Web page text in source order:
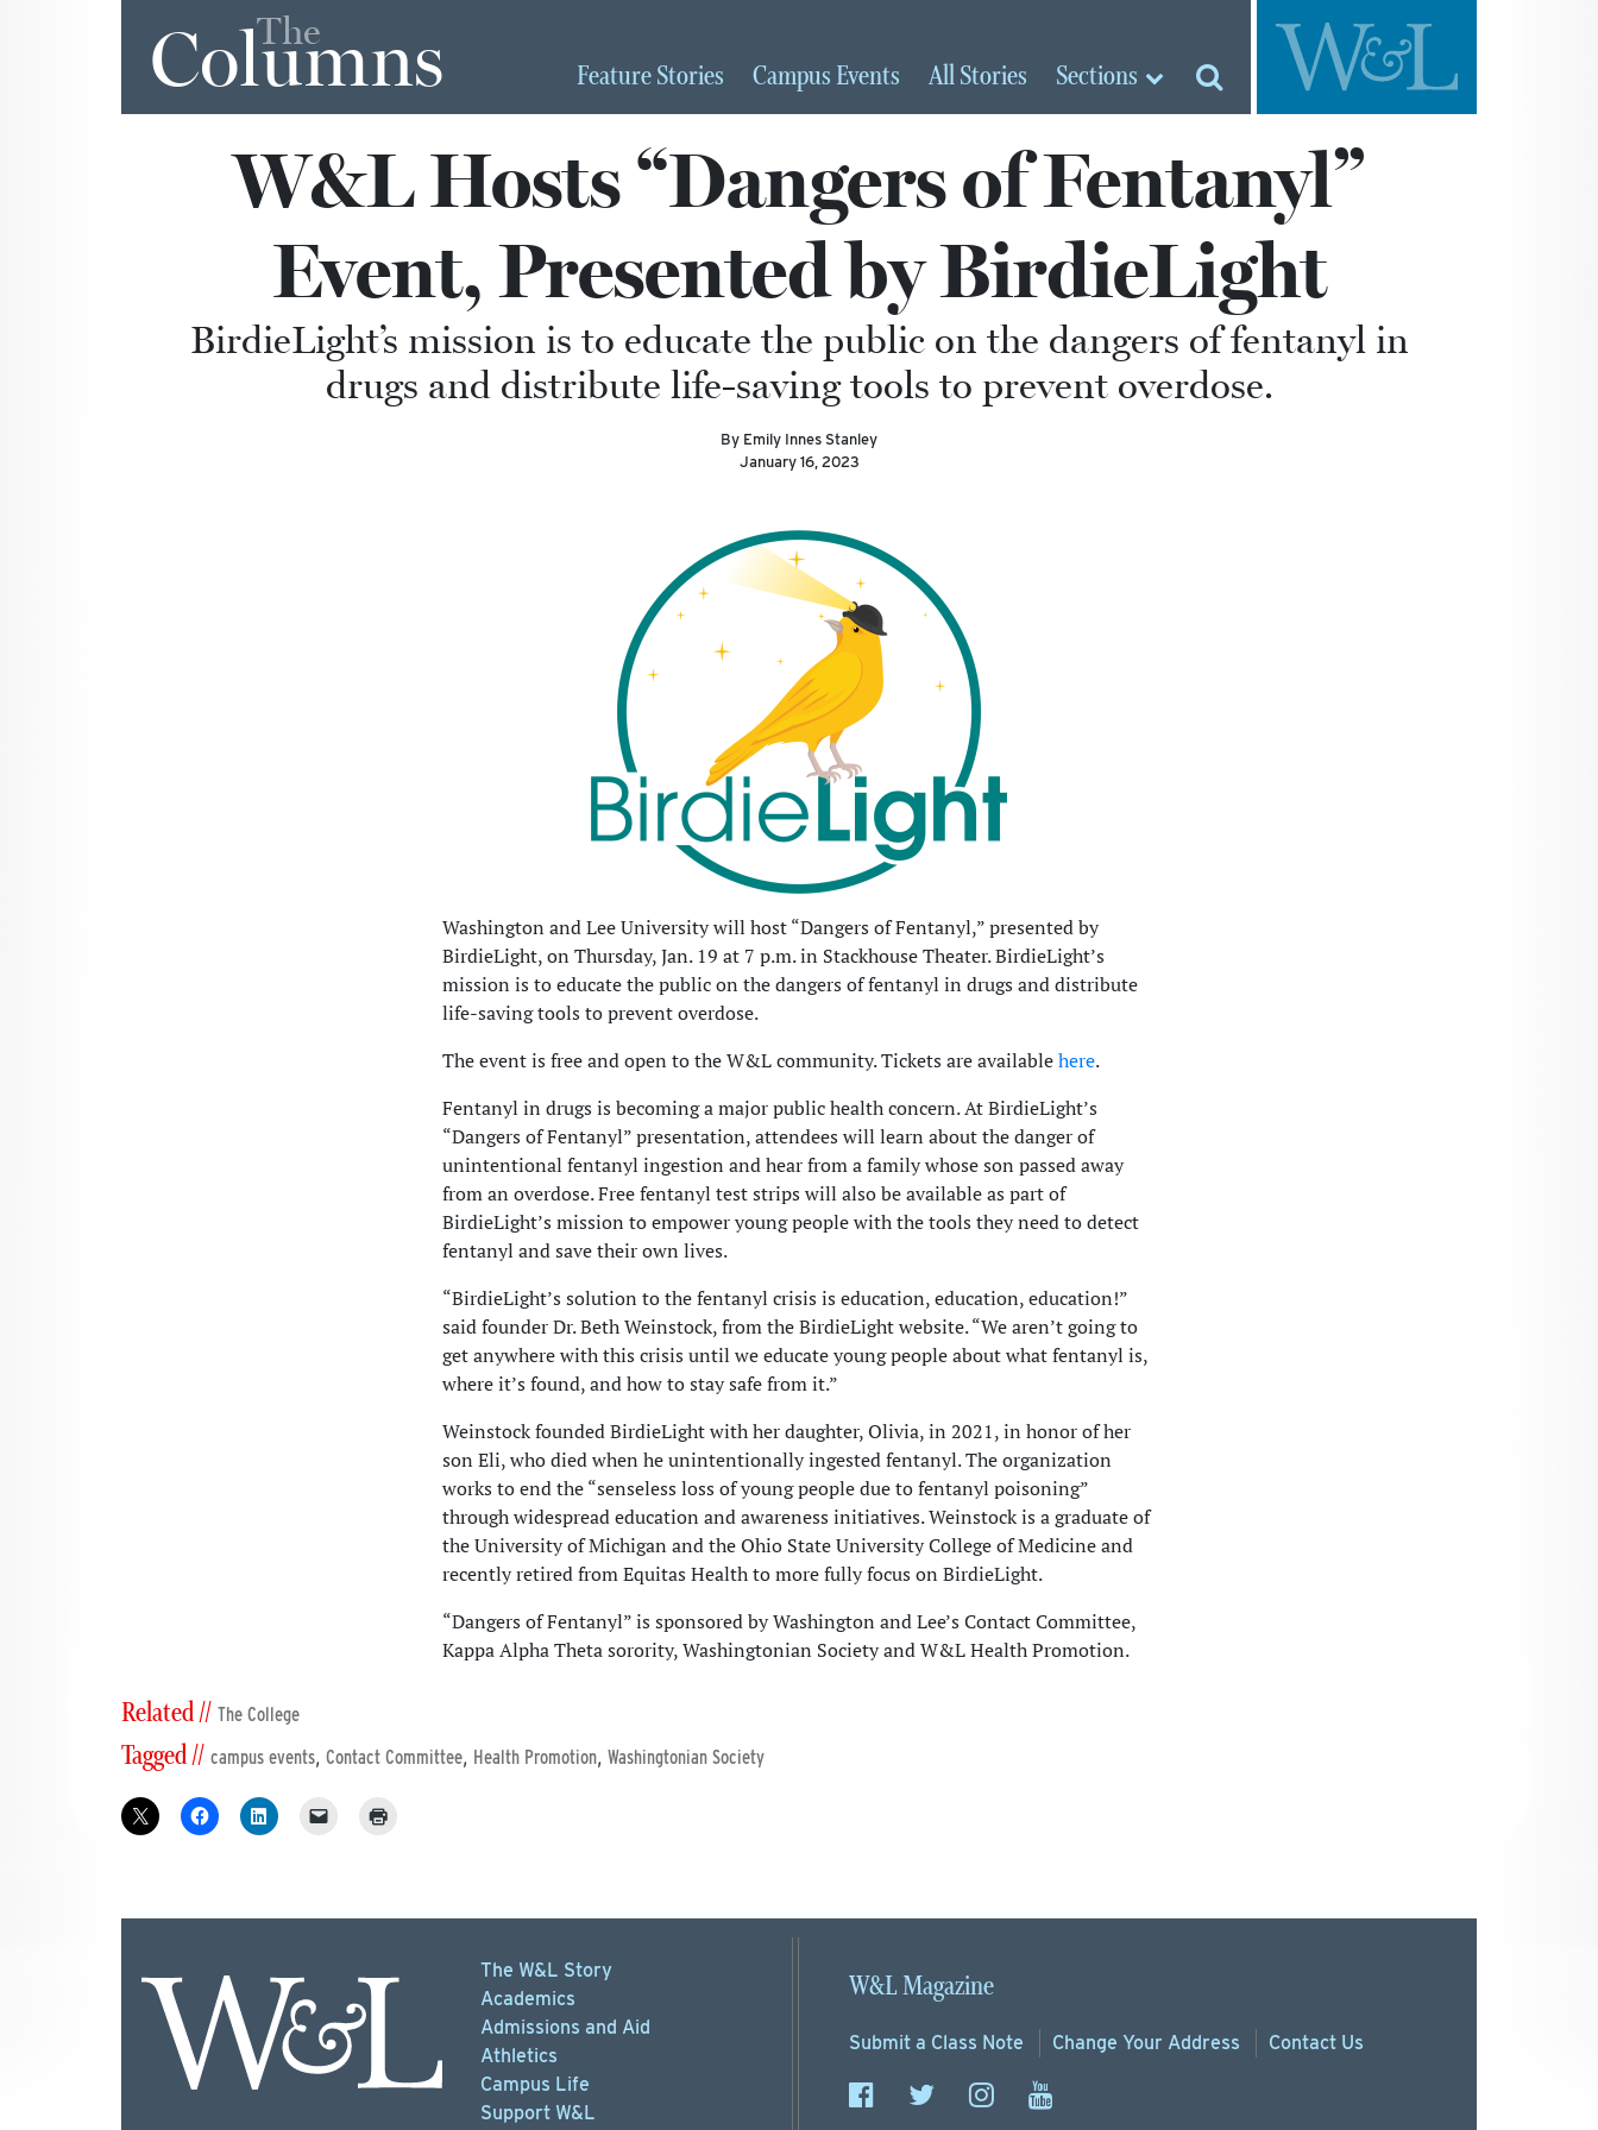
The
Columns FeatureStories Campus Events AllStories Sections
W&L Hosts “Dangers of Fentanyl”
Event, Presented by BirdieLight
BirdieLight’s mission is to educate the public on the dangers of fentanyl in
drugs and distribute life-saving tools to prevent overdose.
By Emily Innes Stanley
January 16, 2023
Washington and Lee University will host “Dangers of Fentanyl,” presented by
BirdieLight, on Thursday, Jan. 19 at 7 p.m. in Stackhouse Theater. BirdieLight’s
mission is to educate the public on the dangers of fentanyl in drugs and distribute
life-saving tools to prevent overdose.
The event is free and open to the W&L community. Tickets are availablehere.
Fentanyl in drugs is becoming a major public health concern. At BirdieLight’s
“Dangers of Fentanyl” presentation, attendees will learn about the danger of
unintentional fentanyl ingestion and hear from a family whose son passed away
from an overdose. Free fentanyl test strips will also be available as part of
BirdieLight’s mission to empower young people with the tools they need to detect
fentanyl and save their own lives.
“BirdieLight’s solution to the fentanyl crisis is education, education, education!”
said founder Dr. Beth Weinstock, from the BirdieLight website. “We aren’t going to
get anywhere with this crisis until we educate young people about what fentanyl is,
where it’s found, and how to stay safe from it.”
Weinstock founded BirdieLight with her daughter, Olivia, in 2021, in honor of her
son Eli, who died when he unintentionally ingested fentanyl. The organization
works to end the “senseless loss of young people due to fentanyl poisoning”
through widespread education and awareness initiatives. Weinstock is a graduate of
the University of Michigan and the Ohio State University College of Medicine and
recently retired from Equitas Health to more fully focus on BirdieLight.
“Dangers of Fentanyl” is sponsored by Washington and Lee’s Contact Committee,
Kappa Alpha Theta sorority, Washingtonian Society and W&L Health Promotion.
Related // The College
Tagged // campus events, Contact Committee, Health Promotion, Washingtonian Society
The W&L Story
Academics
Admissions and Aid
Athletics
Campus Life
SupportW&L
W&L Magazine
Submit a Class Note Change Your Address Contact Us